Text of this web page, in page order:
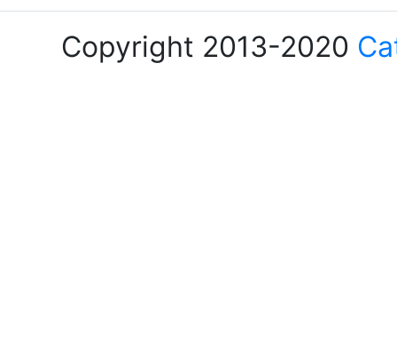
Copyright 2013-2020